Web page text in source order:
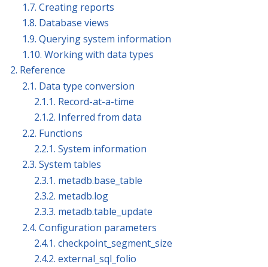
1.7. Creating reports
1.8. Database views
1.9. Querying system information
1.10. Working with data types
2. Reference
2.1. Data type conversion
2.1.1. Record-at-a-time
2.1.2. Inferred from data
2.2. Functions
2.2.1. System information
2.3. System tables
2.3.1. metadb.base_table
2.3.2. metadb.log
2.3.3. metadb.table_update
2.4. Configuration parameters
2.4.1. checkpoint_segment_size
2.4.2. external_sql_folio